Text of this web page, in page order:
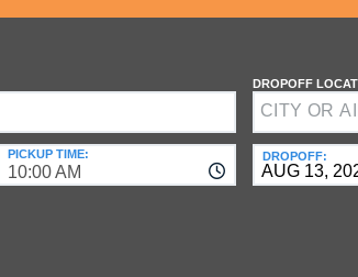
DROPOFF
10:00 AM
PICKUP TIME: DROPOFF: